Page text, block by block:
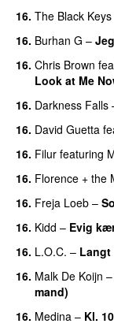
16. The Black Keys
16. Burhan G –
16. Chris Brown
Look at Me
16. Darkness Falls
16. David Guetta
16. Filur featuring
16. Florence + the
16. Freja Loeb –
16. Kidd – Evig
16. L.O.C. – Langt
16. Malk De Koijn –
mand)
16. Medina – Kl. 10